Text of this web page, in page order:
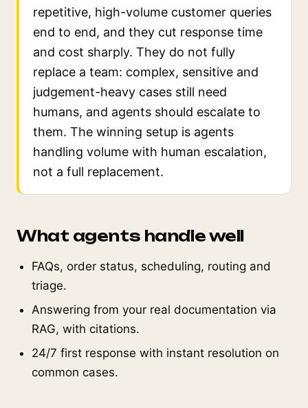
repetitive, high-volume customer queries
end to end, and they cut response time
and cost sharply. They do not fully
replace a team: complex, sensitive and
judgement-heavy cases still need
humans, and agents should escalate to
them. The winning setup is agents
handling volume with human escalation,
not a full replacement.
What agents handle well
FAQs, order status, scheduling, routing and
triage.
Answering from your real documentation via
RAG, with citations.
24/7 first response with instant resolution on
common cases.